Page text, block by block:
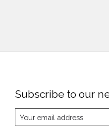
Subscribe to our